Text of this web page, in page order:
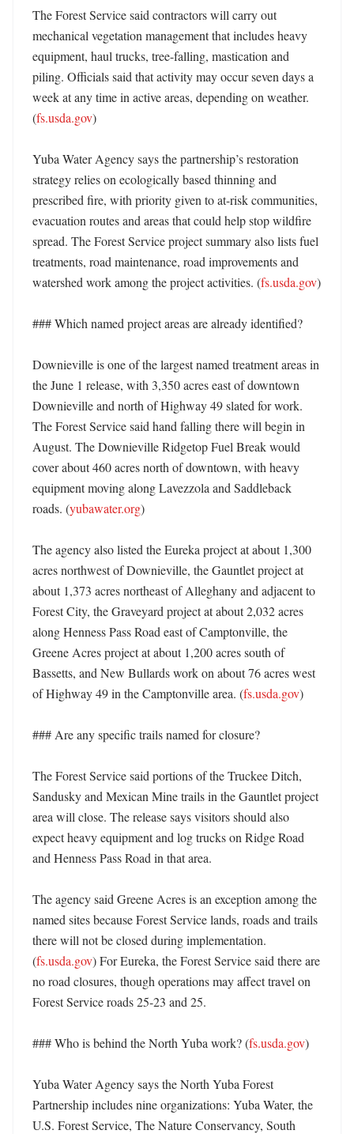
The Forest Service said contractors will carry out
mechanical vegetation management that includes heavy
equipment, haul trucks, tree-falling, mastication and
piling. Officials said that activity may occur seven days a
week at any time in active areas, depending on weather.
(fs.usda.gov)
Yuba Water Agency says the partnership’s restoration
strategy relies on ecologically based thinning and
prescribed fire, with priority given to at-risk communities,
evacuation routes and areas that could help stop wildfire
spread. The Forest Service project summary also lists fuel
treatments, road maintenance, road improvements and
watershed work among the project activities. (fs.usda.gov)
### Which named project areas are already identified?
Downieville is one of the largest named treatment areas in
the June 1 release, with 3,350 acres east of downtown
Downieville and north of Highway 49 slated for work.
The Forest Service said hand falling there will begin in
August. The Downieville Ridgetop Fuel Break would
cover about 460 acres north of downtown, with heavy
equipment moving along Lavezzola and Saddleback
roads. (yubawater.org)
The agency also listed the Eureka project at about 1,300
acres northwest of Downieville, the Gauntlet project at
about 1,373 acres northeast of Alleghany and adjacent to
Forest City, the Graveyard project at about 2,032 acres
along Henness Pass Road east of Camptonville, the
Greene Acres project at about 1,200 acres south of
Bassetts, and New Bullards work on about 76 acres west
of Highway 49 in the Camptonville area. (fs.usda.gov)
### Are any specific trails named for closure?
The Forest Service said portions of the Truckee Ditch,
Sandusky and Mexican Mine trails in the Gauntlet project
area will close. The release says visitors should also
expect heavy equipment and log trucks on Ridge Road
and Henness Pass Road in that area.
The agency said Greene Acres is an exception among the
named sites because Forest Service lands, roads and trails
there will not be closed during implementation.
(fs.usda.gov) For Eureka, the Forest Service said there are
no road closures, though operations may affect travel on
Forest Service roads 25-23 and 25.
### Who is behind the North Yuba work? (fs.usda.gov)
Yuba Water Agency says the North Yuba Forest
Partnership includes nine organizations: Yuba Water, the
U.S. Forest Service, The Nature Conservancy, South